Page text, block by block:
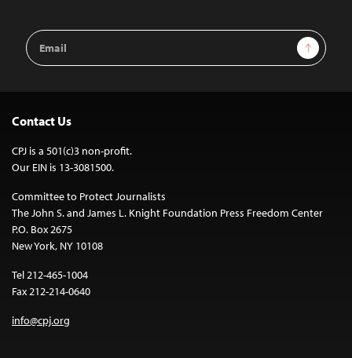
Email
Address
Sign Up
Contact Us
CPJ is a 501(c)3 non-profit.
Our EIN is 13-3081500.
Committee to Protect Journalists
The John S. and James L. Knight Foundation Press Freedom Center
P.O. Box 2675
New York, NY 10108
Tel 212-465-1004
Fax 212-214-0640
info@cpj.org